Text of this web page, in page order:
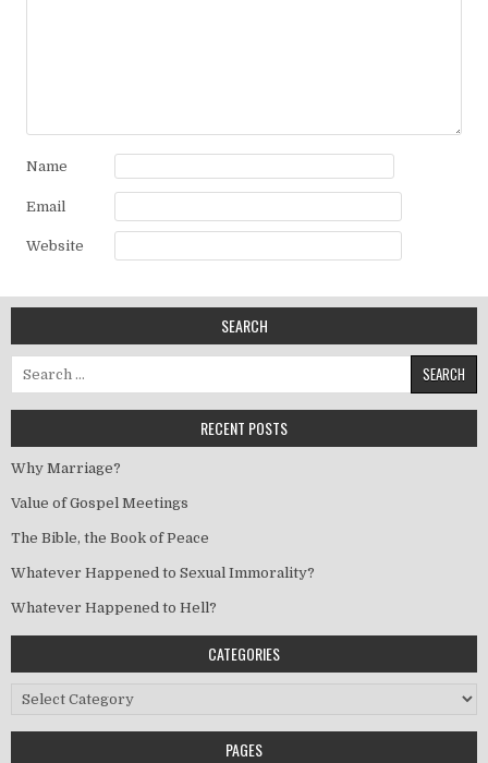
Name
Email
Website
SEARCH
Search for:
RECENT POSTS
Why Marriage?
Value of Gospel Meetings
The Bible, the Book of Peace
Whatever Happened to Sexual Immorality?
Whatever Happened to Hell?
CATEGORIES
Categories
PAGES